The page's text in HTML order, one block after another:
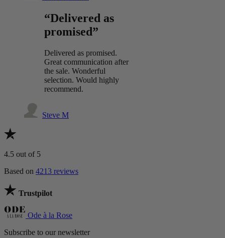
“Delivered as
promised”
Delivered as promised.
Great communication after
the sale. Wonderful
selection. Would highly
recommend.
Steve M
4.5 out of 5
Based on 4213 reviews
Trustpilot
Ode à la Rose
Subscribe to our newsletter